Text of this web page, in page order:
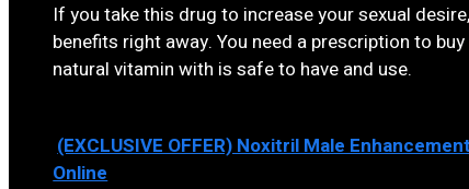
If you take this drug to increase your sexual
benefits right away. You need a prescription to
natural vitamin with is safe to have and use.
(EXCLUSIVE OFFER) Noxitril Male
Online